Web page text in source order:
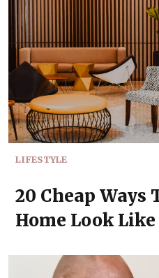
LIFESTYLE
20 Cheap Ways
Home Look